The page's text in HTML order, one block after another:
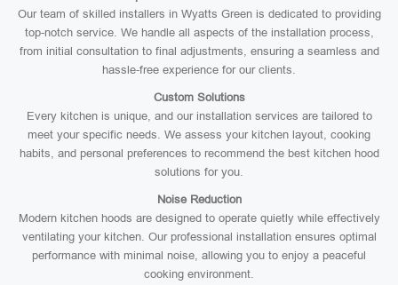
Our team of skilled installers in Wyatts Green is dedicated to providing
top-notch service. We handle all aspects of the installation process,
from initial consultation to final adjustments, ensuring a seamless and
hassle-free experience for our clients.
Custom Solutions
Every kitchen is unique, and our installation services are tailored to
meet your specific needs. We assess your kitchen layout, cooking
habits, and personal preferences to recommend the best kitchen hood
solutions for you.
Noise Reduction
Modern kitchen hoods are designed to operate quietly while effectively
ventilating your kitchen. Our professional installation ensures optimal
performance with minimal noise, allowing you to enjoy a peaceful
cooking environment.